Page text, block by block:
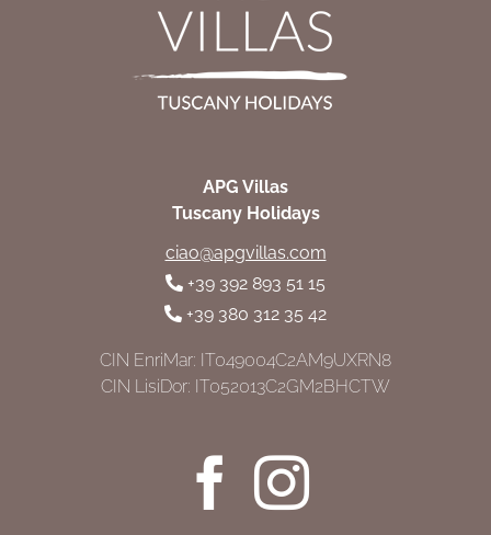
APG Villas
Tuscany Holidays
ciao@apgvillas.com
+39 392 893 51 15
+39 380 312 35 42
CIN EnriMar: IT049004C2AM9UXRN8
CIN LisiDor: IT052013C2GM2BHCTW